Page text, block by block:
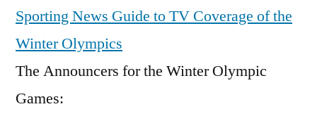
Sporting News Guide to TV Coverage of the
Winter Olympics
The Announcers for the Winter Olympic
Games: